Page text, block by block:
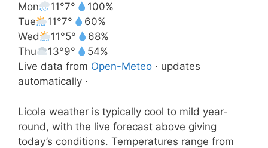
Mon
11°7°
100%
Tue
11°7°
60%
Wed
11°5°
68%
Thu
13°9°
54%
Live data from Open-Meteo · updates
automatically ·
Licola weather is typically cool to mild year-
round, with the live forecast above giving
today’s conditions. Temperatures range from